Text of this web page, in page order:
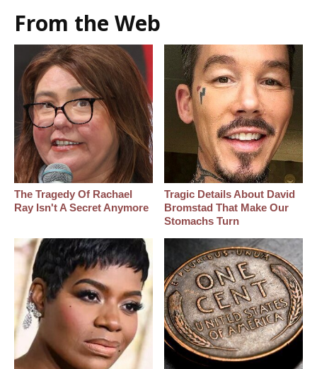
From the Web
The Tragedy Of Rachael
Ray Isn't A Secret Anymore
Tragic Details About David
Bromstad That Make Our
Stomachs Turn